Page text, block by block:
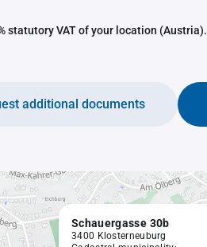
statutory VAT of your location (Austria).
additional documents
Schauergasse 30b
3400 Klosterneuburg